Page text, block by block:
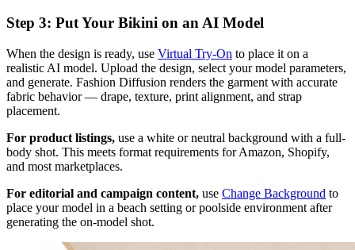
Step 3: Put Your Bikini on an AI Model
When the design is ready, use Virtual Try-On to place it on a
realistic AI model. Upload the design, select your model parameters,
and generate. Fashion Diffusion renders the garment with accurate
fabric behavior — drape, texture, print alignment, and strap
placement.
For product listings, use a white or neutral background with a full-
body shot. This meets format requirements for Amazon, Shopify,
and most marketplaces.
For editorial and campaign content, use Change Background to
place your model in a beach setting or poolside environment after
generating the on-model shot.